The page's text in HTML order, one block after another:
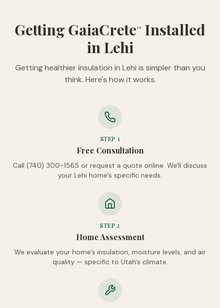
Getting GaiaCrete™ Installed
in Lehi
Getting healthier insulation in Lehi is simpler than you
think. Here's how it works.
STEP 1
Free Consultation
Call (740) 300-1565 or request a quote online. We'll discuss
your Lehi home's specific needs.
STEP2
Home Assessment
We evaluate your home's insulation, moisture levels, and air
quality — specific to Utah's climate.